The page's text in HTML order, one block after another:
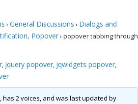
› General Discussions › Dialogs and
Popover› popover tabbing through
, jquery popover, jqwidgets popover,
has 2 voices, and was last updated by